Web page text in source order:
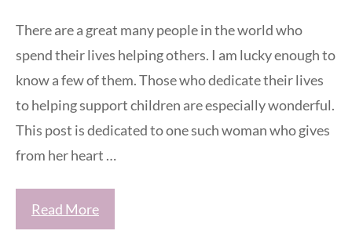
There are a great many people in the world who
spend their lives helping others. I am lucky enough to
know a few of them. Those who dedicate their lives
to helping support children are especially wonderful.
This post is dedicated to one such woman who gives
from her heart …
Read More